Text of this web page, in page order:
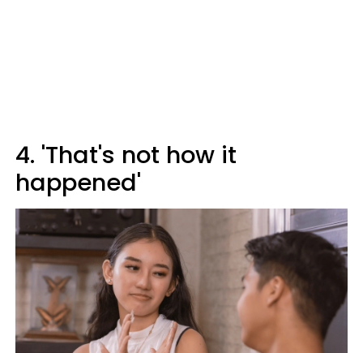
4. 'That's not how it
happened'